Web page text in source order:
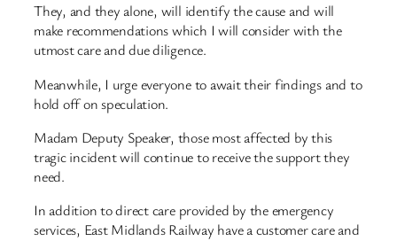
They, and they alone, will identify the cause and will
make recommendations which I will consider with the
utmost care and due diligence.
Meanwhile, I urge everyone to await their findings and to
hold off on speculation.
Madam Deputy Speaker, those most affected by this
tragic incident will continue to receive the support they
need.
In addition to direct care provided by the emergency
services, East Midlands Railway have a customer care and